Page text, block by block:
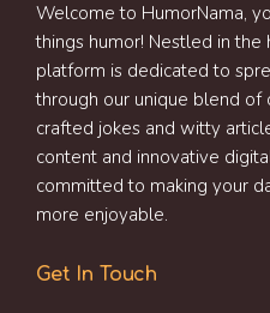
Welcome to HumorNama,
things humor! Nestled in
platform is dedicated to
through our unique blend of
crafted jokes and witty
content and innovative
committed to making your
more enjoyable.
Get In Touch